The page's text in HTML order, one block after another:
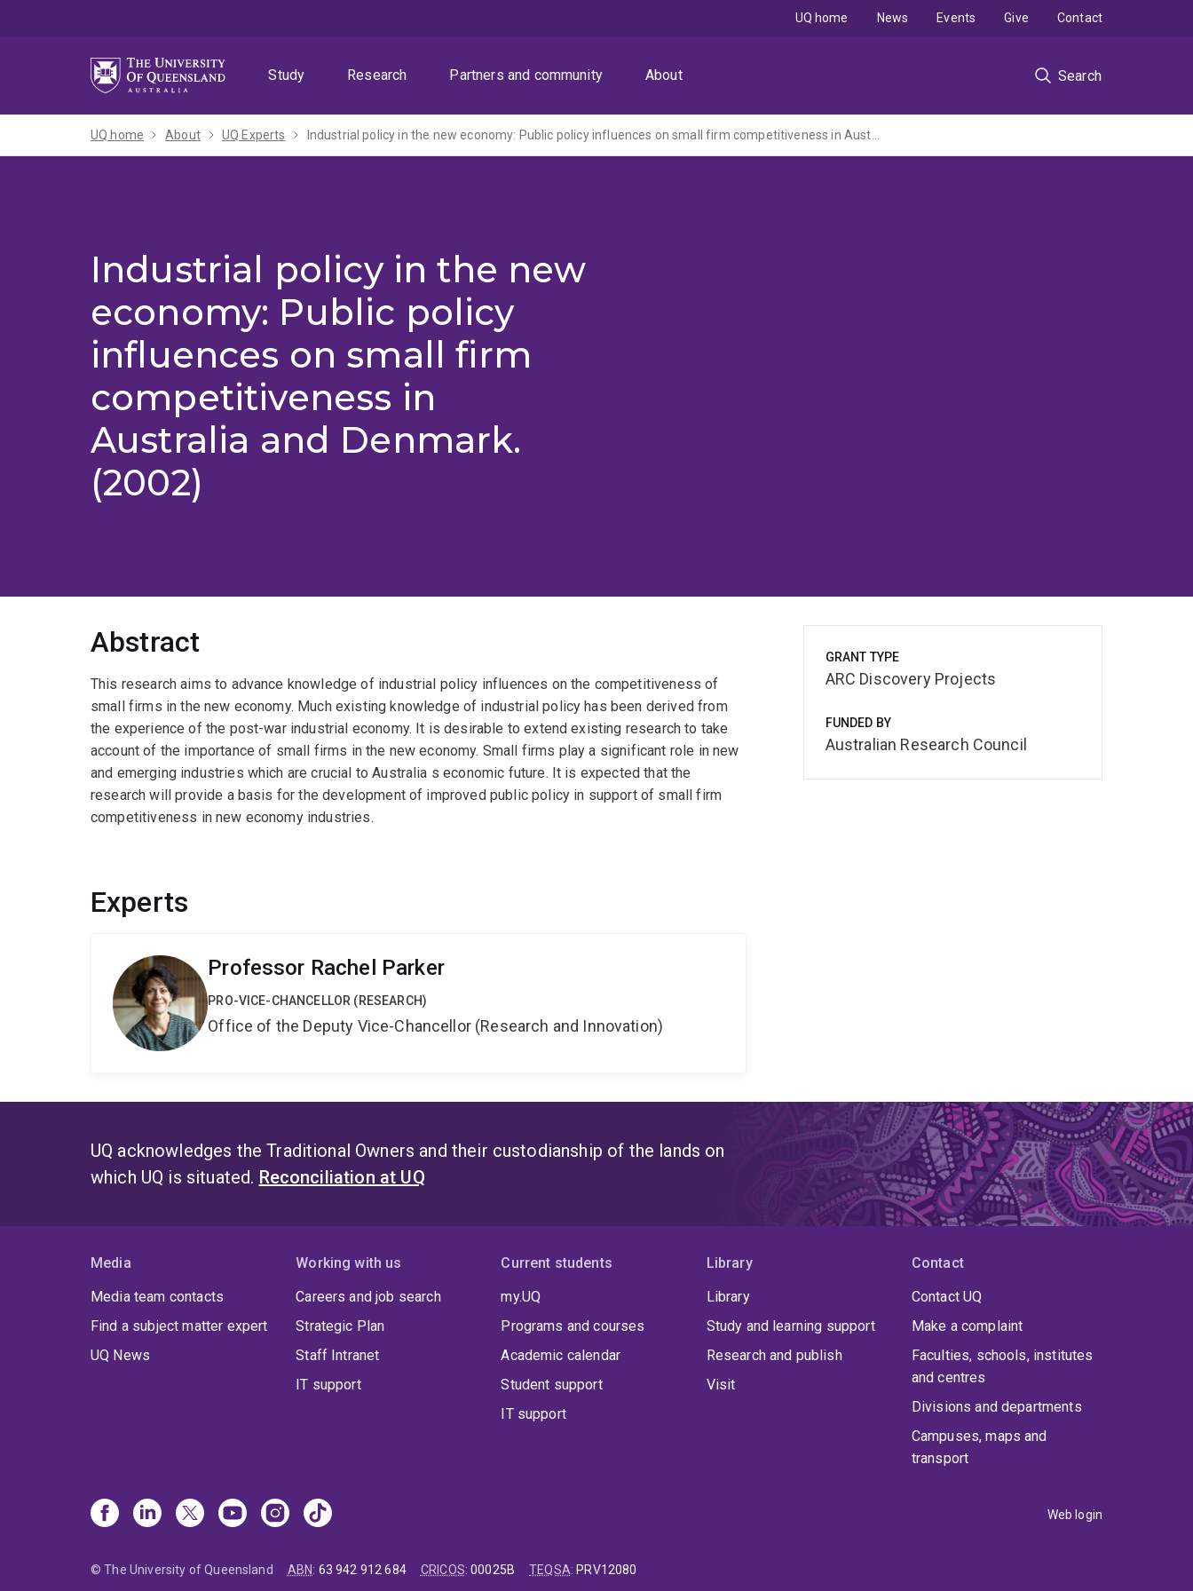
Study
Research Partners and community About Search
UQ home News Events Give Contact
UQ home About UQ Experts Industrial policy in the new economy: Public policy influences on small firm competitiveness in Australia and Denmark.
Industrial policy in the new
economy: Public policy
influences on small firm
competitiveness in
Australia and Denmark.
(2002)
Abstract
This research aims to advance knowledge of industrial policy influences on the competitiveness of
small firms in the new economy. Much existing knowledge of industrial policy has been derived from
the experience of the post-war industrial economy. It is desirable to extend existing research to take
account of the importance of small firms in the new economy. Small firms play a significant role in new
and emerging industries which are crucial to Australia s economic future. It is expected that the
research will provide a basis for the development of improved public policy in support of small firm
competitiveness in new economy industries.
Experts
Professor Rachel Parker
PRO-VICE-CHANCELLOR (RESEARCH)
Office of the Deputy Vice-Chancellor (Research and Innovation)
GRANT TYPE
ARC Discovery Projects
FUNDED BY
Australian Research Council
UQ acknowledges the Traditional Owners and their custodianship of the lands on
which UQ is situated. Reconciliation at UQ
Media
Media team contacts
Find a subject matter expert
UQ News
Working with us
Careers and job search
Strategic Plan
Staff Intranet
IT support
Current students
my.UQ
Programs and courses
Academic calendar
Student support
IT support
Library
Library
Study and learning support
Research and publish
Visit
Contact
Contact UQ
Make a complaint
Faculties, schools, institutes
and centres
Divisions and departments
Campuses, maps and
transport
Web login
© The University of Queensland ABN: 63 942 912 684 CRICOS:00025B TEQSA: PRV12080